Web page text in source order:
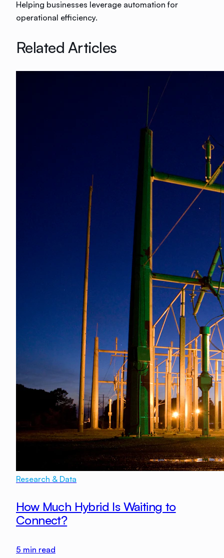
Helping businesses leverage automation for
operational efficiency.
Related Articles
Research & Data
How Much Hybrid Is Waiting to
Connect?
5 min read